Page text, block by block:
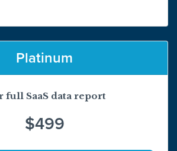
Platinum
full SaaS data report
$499